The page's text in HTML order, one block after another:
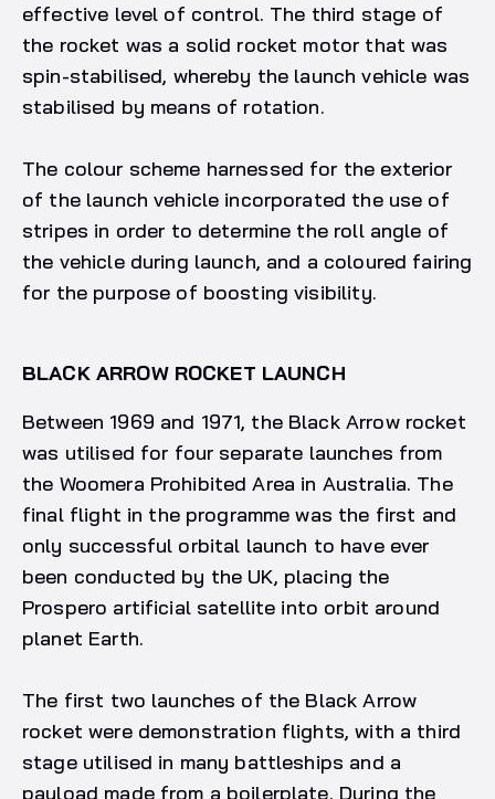
effective level of control. The third stage of
the rocket was a solid rocket motor that was
spin-stabilised, whereby the launch vehicle was
stabilised by means of rotation.
The colour scheme harnessed for the exterior
of the launch vehicle incorporated the use of
stripes in order to determine the roll angle of
the vehicle during launch, and a coloured fairing
for the purpose of boosting visibility.
BLACK ARROW ROCKET LAUNCH
Between 1969 and 1971, the Black Arrow rocket
was utilised for four separate launches from
the Woomera Prohibited Area in Australia. The
final flight in the programme was the first and
only successful orbital launch to have ever
been conducted by the UK, placing the
Prospero artificial satellite into orbit around
planet Earth.
The first two launches of the Black Arrow
rocket were demonstration flights, with a third
stage utilised in many battleships and a
payload made from a boilerplate. During the